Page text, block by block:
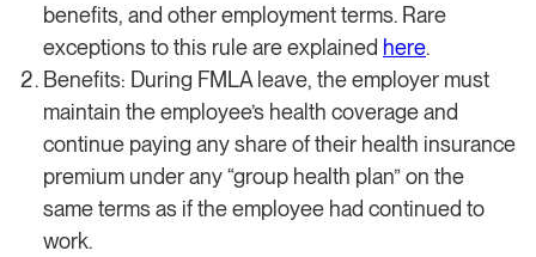
benefits, and other employment terms. Rare
exceptions to this rule are explained here.
Benefits: During FMLA leave, the employer must
maintain the employee’s health coverage and
continue paying any share of their health insurance
premium under any “group health plan” on the
same terms as if the employee had continued to
work.